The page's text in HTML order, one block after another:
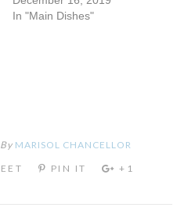
In "Main Dishes"
By MARISOL CHANCELLOR